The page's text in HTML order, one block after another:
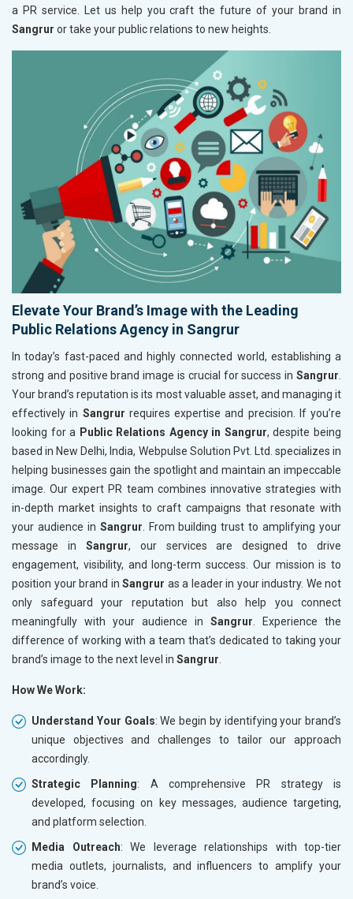
a PR service. Let us help you craft the future of your brand in
Sangrur or take your public relations to new heights.
Elevate Your Brand’s Image with the Leading
Public Relations Agency in Sangrur
In today’s fast-paced and highly connected world, establishing a
strong and positive brand image is crucial for success in Sangrur
Your brand’s reputation is its most valuable asset, and managing it
effectively in Sangrur requires expertise and precision. If you’re
looking for a Public Relations Agency in Sangrur, despite being
based in New Delhi, India, Webpulse Solution Pvt. Ltd. specializes in
helping businesses gain the spotlight and maintain an impeccable
image. Our expert PR team combines innovative strategies with
in-depth market insights to craft campaigns that resonate with
your audience in Sangrur . From building trust to amplifying your
message in Sangrur, our services are designed to drive
engagement, visibility, and long-term success. Our mission is to
position your brand in Sangrur as a leader in your industry. We not
only safeguard your reputation but also help you connect
meaningfully with your audience in Sangrur . Experience the
difference of working with a team that’s dedicated to taking your
brand’s image to the next level in Sangrur
How We Work:
Understand Your Goals: We begin by identifying your brand’s
unique objectives and challenges to tailor our approach
accordingly.
Strategic Planning: A comprehensive PR strategy is
developed, focusing on key messages, audience targeting,
and platform selection.
Media Outreach: We leverage relationships with top-tier
media outlets, journalists, and influencers to amplify your
brand’s voice.